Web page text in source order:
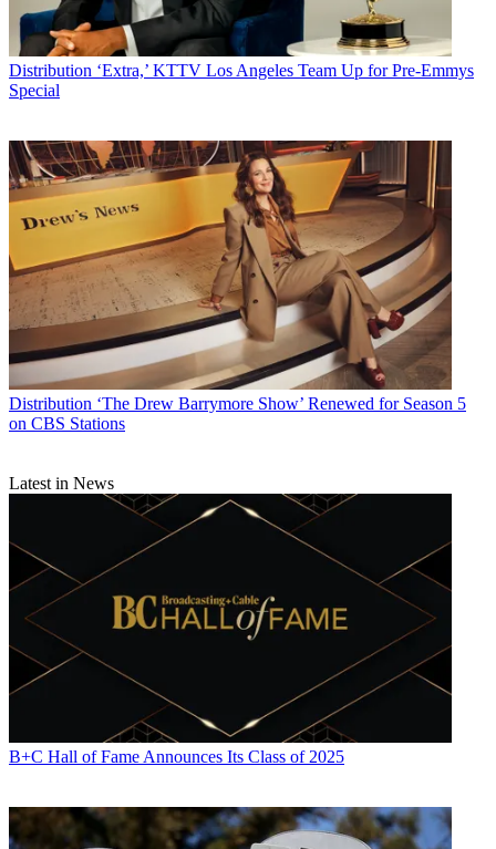
Distribution ‘Extra,’ KTTV Los Angeles Team Up for Pre-Emmys
Special
Distribution ‘The Drew Barrymore Show’ Renewed for Season 5
on CBS Stations
Latest in News
B+C Hall of Fame Announces Its Class of 2025